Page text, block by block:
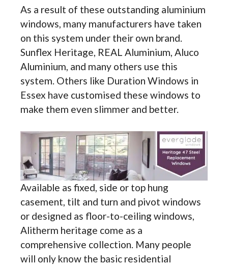
As a result of these outstanding aluminium
windows, many manufacturers have taken
on this system under their own brand.
Sunflex Heritage, REAL Aluminium, Aluco
Aluminium, and many others use this
system. Others like Duration Windows in
Essex have customised these windows to
make them even slimmer and better.
Available as fixed, side or top hung
casement, tilt and turn and pivot windows
or designed as floor-to-ceiling windows,
Alitherm heritage come as a
comprehensive collection. Many people
will only know the basic residential